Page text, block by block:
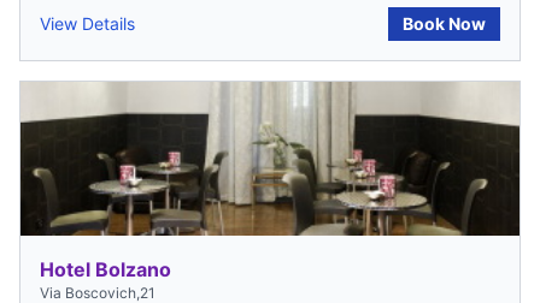
View Details Book Now
Hotel Bolzano
Via Boscovich,21